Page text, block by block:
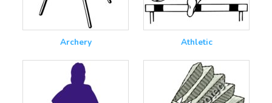
Archery Athletic